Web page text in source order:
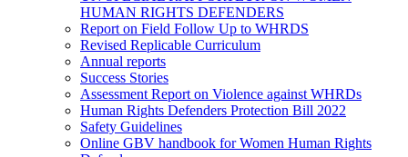
HUMAN RIGHTS DEFENDERS
Report on Field Follow Up to WHRDS
Revised Replicable Curriculum
Annual reports
Success Stories
Assessment Report on Violence against WHRDs
Human Rights Defenders Protection Bill 2022
Safety Guidelines
Online GBV handbook for Women Human Rights